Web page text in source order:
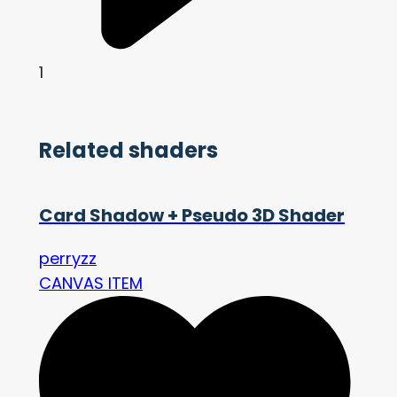
1
Related shaders
Card Shadow + Pseudo 3D Shader
perryzz
CANVAS ITEM